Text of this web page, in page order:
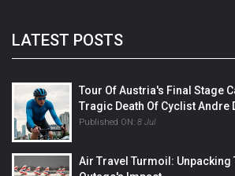
LATEST POSTS
Tour Of Austria's Final Stage
Tragic Death Of Cyclist Andre
Published ON: 8 Jul
Air Travel Turmoil: Unpacking